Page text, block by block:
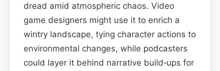
dread amid atmospheric chaos. Video
game designers might use it to enrich a
wintry landscape, tying character actions to
environmental changes, while podcasters
could layer it behind narrative build‑ups for